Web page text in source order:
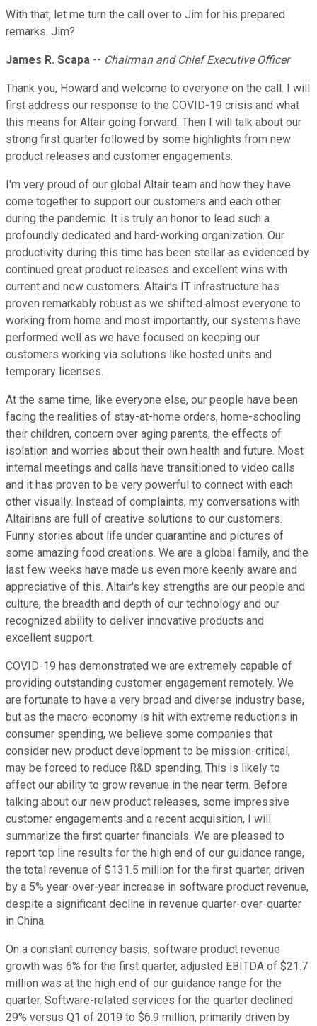
With that, let me turn the call over to Jim for his prepared
remarks. Jim?
James R. Scapa -- Chairman and Chief Executive Officer
Thank you, Howard and welcome to everyone on the call. I will
first address our response to the COVID-19 crisis and what
this means for Altair going forward. Then I will talk about our
strong first quarter followed by some highlights from new
product releases and customer engagements.
I'm very proud of our global Altair team and how they have
come together to support our customers and each other
during the pandemic. It is truly an honor to lead such a
profoundly dedicated and hard-working organization. Our
productivity during this time has been stellar as evidenced by
continued great product releases and excellent wins with
current and new customers. Altair's IT infrastructure has
proven remarkably robust as we shifted almost everyone to
working from home and most importantly, our systems have
performed well as we have focused on keeping our
customers working via solutions like hosted units and
temporary licenses.
At the same time, like everyone else, our people have been
facing the realities of stay-at-home orders, home-schooling
their children, concern over aging parents, the effects of
isolation and worries about their own health and future. Most
internal meetings and calls have transitioned to video calls
and it has proven to be very powerful to connect with each
other visually. Instead of complaints, my conversations with
Altairians are full of creative solutions to our customers.
Funny stories about life under quarantine and pictures of
some amazing food creations. We are a global family, and the
last few weeks have made us even more keenly aware and
appreciative of this. Altair's key strengths are our people and
culture, the breadth and depth of our technology and our
recognized ability to deliver innovative products and
excellent support.
COVID-19 has demonstrated we are extremely capable of
providing outstanding customer engagement remotely. We
are fortunate to have a very broad and diverse industry base,
but as the macro-economy is hit with extreme reductions in
consumer spending, we believe some companies that
consider new product development to be mission-critical,
may be forced to reduce R&D spending. This is likely to
affect our ability to grow revenue in the near term. Before
talking about our new product releases, some impressive
customer engagements and a recent acquisition, I will
summarize the first quarter financials. We are pleased to
report top line results for the high end of our guidance range,
the total revenue of $131.5 million for the first quarter, driven
by a 5% year-over-year increase in software product revenue,
despite a significant decline in revenue quarter-over-quarter
in China.
On a constant currency basis, software product revenue
growth was 6% for the first quarter, adjusted EBITDA of $21.7
million was at the high end of our guidance range for the
quarter. Software-related services for the quarter declined
29% versus Q1 of 2019 to $6.9 million, primarily driven by